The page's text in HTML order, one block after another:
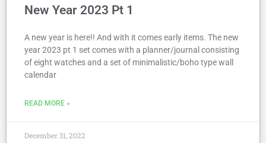
New Year 2023 Pt 1
A new year is here!! And with it comes early items. The new
year 2023 pt 1 set comes with a planner/journal consisting
of eight watches and a set of minimalistic/boho type wall
calendar
READ MORE »
December 31, 2022